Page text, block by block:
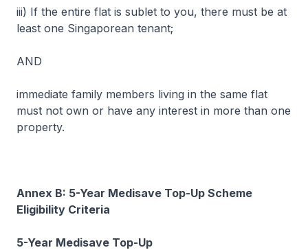
iii) If the entire flat is sublet to you, there must be at
least one Singaporean tenant;
AND
immediate family members living in the same flat
must not own or have any interest in more than one
property.
Annex B: 5-Year Medisave Top-Up Scheme
Eligibility Criteria
5-Year Medisave Top-Up